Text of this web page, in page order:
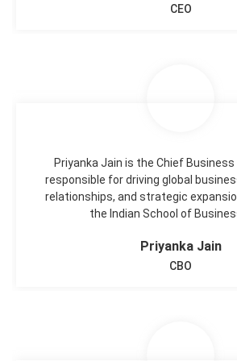
CEO
Priyanka Jain is the Chief Business
responsible for driving global
relationships, and strategic
the Indian School of
Priyanka Jain
CBO